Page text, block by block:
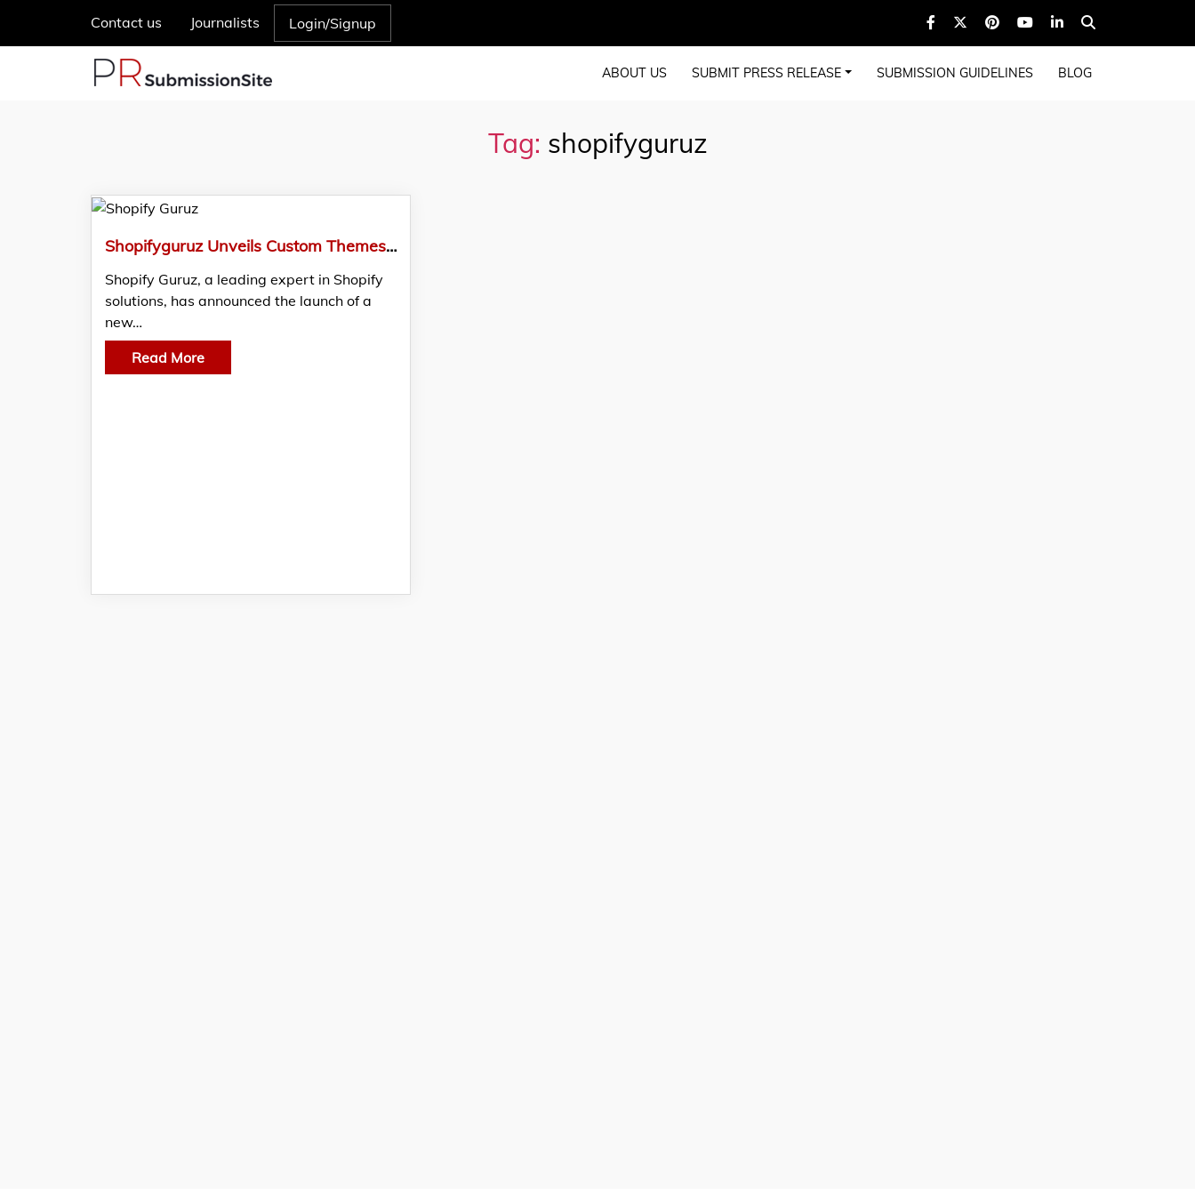
Contact us Journalists Login/Signup
ABOUT US SUBMIT PRESS RELEASE SUBMISSION GUIDELINES BLOG
Tag: shopifyguruz
Shopifyguruz Unveils Custom Themes for Shopify Stores
Shopify Guruz, a leading expert in Shopify
solutions, has announced the launch of a
new…
Read More